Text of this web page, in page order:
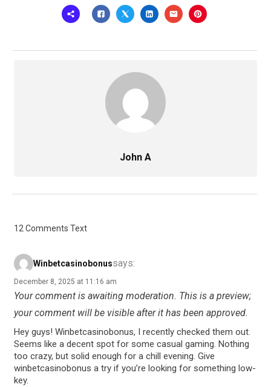
John A
12 Comments Text
Winbetcasinobonussays:
December 8, 2025 at 11:16 am
Your comment is awaiting moderation. This is a preview;
your comment will be visible after it has been approved.
Hey guys! Winbetcasinobonus, I recently checked them out.
Seems like a decent spot for some casual gaming. Nothing
too crazy, but solid enough for a chill evening. Give
winbetcasinobonus a try if you’re looking for something low-
key.